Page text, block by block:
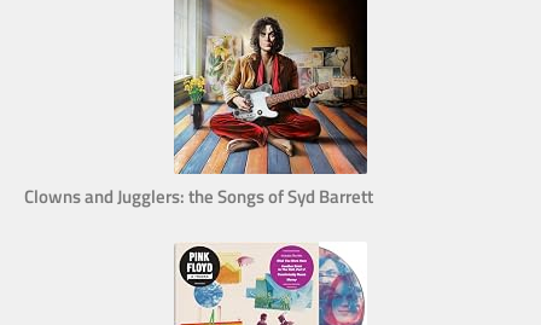
Clowns and Jugglers: the Songs of Syd Barrett